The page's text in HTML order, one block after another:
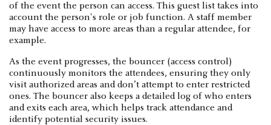
of the event the person can access. This guest list takes into
account the person's role or job function. A staff member
may have access to more areas than a regular attendee, for
example.
As the event progresses, the bouncer (access control)
continuously monitors the attendees, ensuring they only
visit authorized areas and don’t attempt to enter restricted
ones. The bouncer also keeps a detailed log of who enters
and exits each area, which helps track attendance and
identify potential security issues.